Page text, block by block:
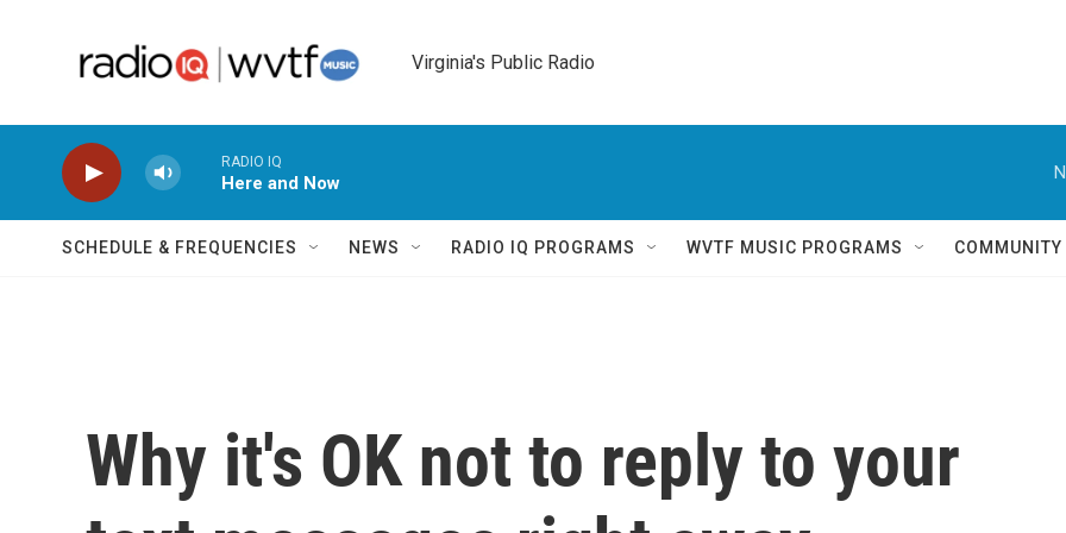
Virginia's Public Radio
RADIO IQ
Here and Now
SCHEDULE & FREQUENCIES NEWS RADIO IQ PROGRAMS WVTF MUSIC PROGRAMS
Why it's OK not to reply to your